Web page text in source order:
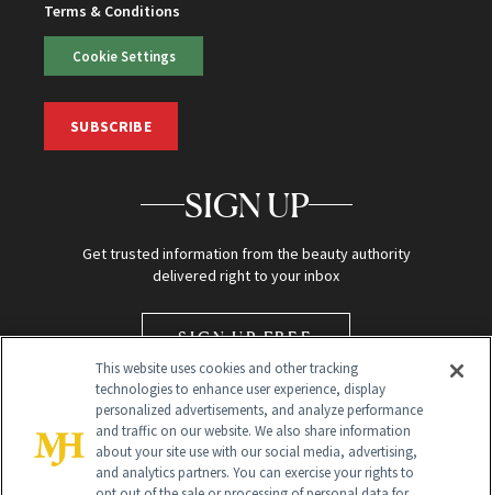
Terms & Conditions
Cookie Settings
SUBSCRIBE
SIGN UP
Get trusted information from the beauty authority
delivered right to your inbox
SIGN UP FREE
This website uses cookies and other tracking
technologies to enhance user experience, display
personalized advertisements, and analyze performance
and traffic on our website. We also share information
about your site use with our social media, advertising,
and analytics partners. You can exercise your rights to